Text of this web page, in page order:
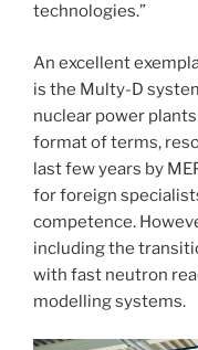
technologies.”
An excellent
is the Multy-D
nuclear power
format of terms,
last few years by
for foreign
competence.
including the
with fast neutron
modelling systems.